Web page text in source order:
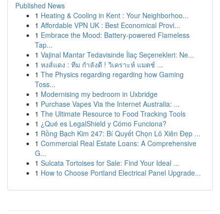
Published News
1 Heating & Cooling in Kent : Your Neighborhoo...
1 Affordable VPN UK : Best Economical Provi...
1 Embrace the Mood: Battery-powered Flameless
Tap...
1 Vajinal Mantar Tedavisinde İlaç Seçenekleri: Ne...
1 หงส์แดง : ทีม กำลังดี ! วิเคราะห์ แมตช์ ...
1 The Physics regarding regarding how Gaming
Toss...
1 Modernising my bedroom in Uxbridge
1 Purchase Vapes Via the Internet Australia: ...
1 The Ultimate Resource to Food Tracking Tools
1 ¿Qué es LegalShield y Cómo Funciona?
1 Rồng Bạch Kim 247: Bí Quyết Chọn Lô Xiên Đẹp ...
1 Commercial Real Estate Loans: A Comprehensive
G...
1 Sulcata Tortoises for Sale: Find Your Ideal ...
1 How to Choose Portland Electrical Panel Upgrade...